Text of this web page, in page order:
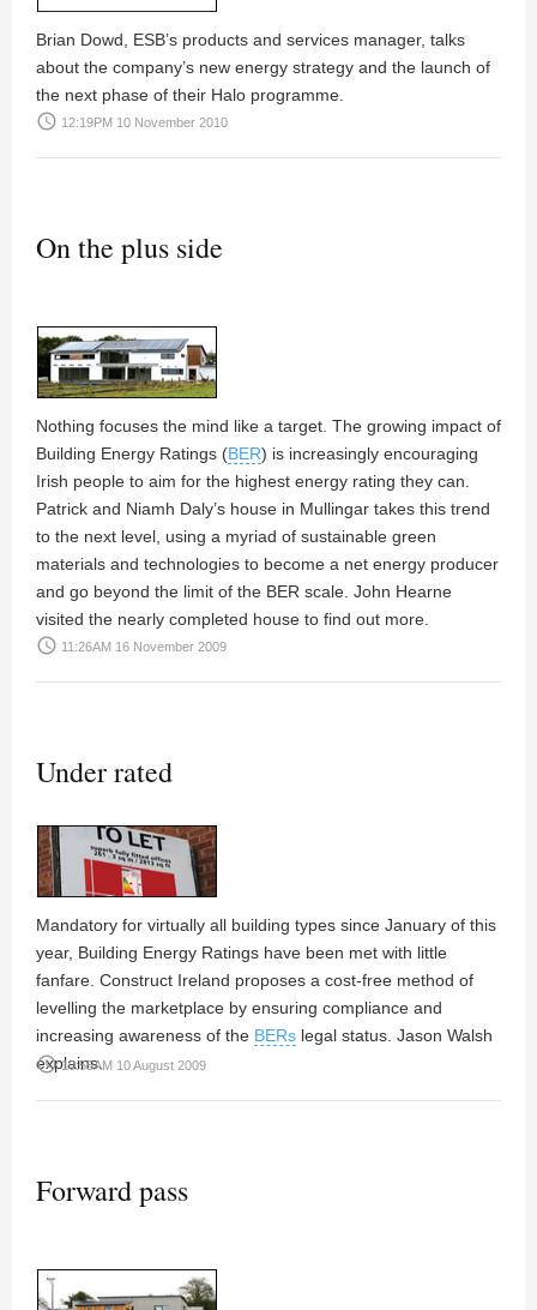
Brian Dowd , ESB’s products and services manager, talks
about the company’s new energy strategy and the launch of
the next phase of their Halo programme.
access_time 12:19PM 10 November 2010
On the plus side
Nothing focuses the mind like a target. The growing impact of
Building Energy Ratings (BER) is increasingly encouraging
Irish people to aim for the highest energy rating they can.
Patrick and Niamh Daly’s house in Mullingar takes this trend
to the next level, using a myriad of sustainable green
materials and technologies to become a net energy producer
and go beyond the limit of the BER scale. John Hearne
visited the nearly completed house to find out more.
access_time 11:26AM 16 November 2009
Under rated
Mandatory for virtually all building types since January of this
year, Building Energy Ratings have been met with little
fanfare. Construct Ireland proposes a cost-free method of
levelling the marketplace by ensuring compliance and
increasing awareness of the BERs legal status. Jason Walsh
explains.
access_time 10:55AM 10 August 2009
Forward pass